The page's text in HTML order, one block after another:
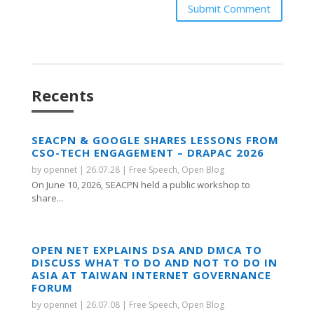
Submit Comment
Recents
SEACPN & GOOGLE SHARES LESSONS FROM
CSO-TECH ENGAGEMENT – DRAPAC 2026
by opennet| 26.07.28| Free Speech, Open Blog
On June 10, 2026, SEACPN held a public workshop to
share...
OPEN NET EXPLAINS DSA AND DMCA TO
DISCUSS WHAT TO DO AND NOT TO DO IN
ASIA AT TAIWAN INTERNET GOVERNANCE
FORUM
by opennet| 26.07.08| Free Speech, Open Blog